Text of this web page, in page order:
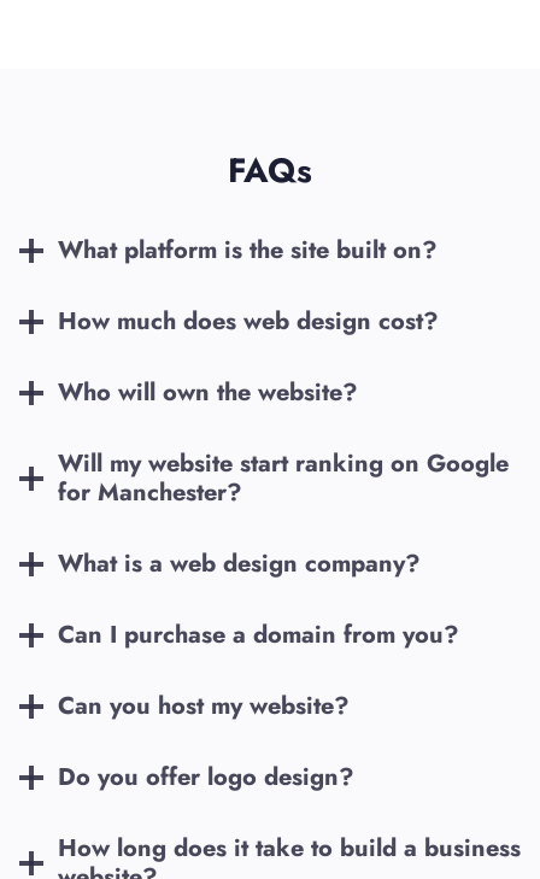
FAQs
What platform is the site built on?
How much does web design cost?
Who will own the website?
Will my website start ranking on Google
for Manchester?
What is a web design company?
Can I purchase a domain from you?
Can you host my website?
Do you offer logo design?
How long does it take to build a business